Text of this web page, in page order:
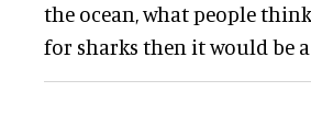
the ocean, what people
for sharks then it would be